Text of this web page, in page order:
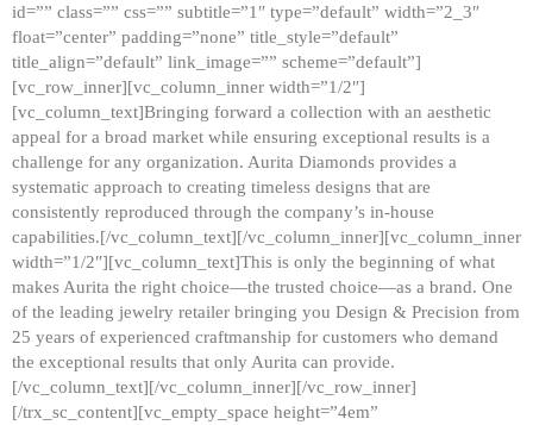
id=”” class=”” css=”” subtitle=”1″ type=”default” width=”2_3″
float=”center” padding=”none” title_style=”default”
title_align=”default” link_image=”” scheme=”default”]
[vc_row_inner][vc_column_inner width=”1/2″]
[vc_column_text]Bringing forward a collection with an aesthetic
appeal for a broad market while ensuring exceptional results is a
challenge for any organization. Aurita Diamonds provides a
systematic approach to creating timeless designs that are
consistently reproduced through the company’s in-house
capabilities.[/vc_column_text][/vc_column_inner][vc_column_inner
width=”1/2″][vc_column_text]This is only the beginning of what
makes Aurita the right choice—the trusted choice—as a brand. One
of the leading jewelry retailer bringing you Design & Precision from
25 years of experienced craftmanship for customers who demand
the exceptional results that only Aurita can provide.
[/vc_column_text][/vc_column_inner][/vc_row_inner]
[/trx_sc_content][vc_empty_space height=”4em”